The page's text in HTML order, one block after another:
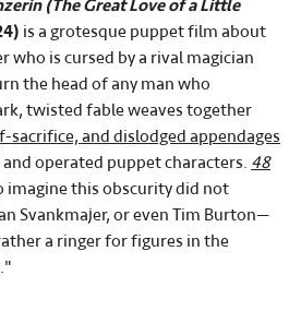
(The Great Love of a Little
is a grotesque puppet film about
who is cursed by a rival magician
the head of any man who
twisted fable weaves together
sacrifice, and dislodged appendages
operated puppet characters. 48
imagine this obscurity did not
Svankmajer, or even Tim Burton—
a ringer for figures in the